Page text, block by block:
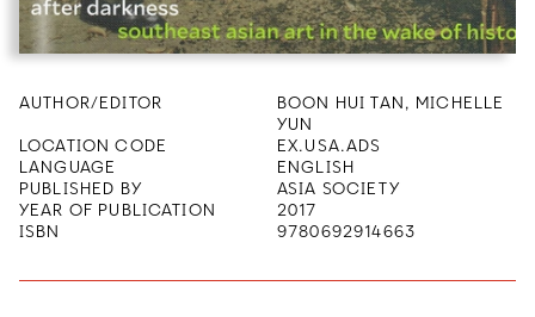
AUTHOR/EDITOR
BOON HUI TAN, MICHELLE
YUN
LOCATION CODE
EX.USA.ADS
LANGUAGE
ENGLISH
PUBLISHED BY
ASIA SOCIETY
YEAR OF PUBLICATION
2017
ISBN
9780692914663